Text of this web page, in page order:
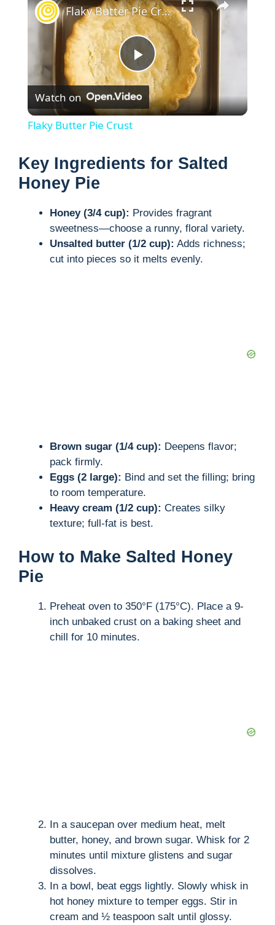
P
l
V
i
Flaky Butter Pie Crust
Watch on
Flaky Butter Pie Crust
Key Ingredients for Salted
Honey Pie
Honey (3/4 cup): Provides fragrant
sweetness―choose a runny, floral variety.
Unsalted butter (1/2 cup): Adds richness;
cut into pieces so it melts evenly.
Brown sugar (1/4 cup): Deepens flavor;
pack firmly.
Eggs (2 large): Bind and set the filling; bring
to room temperature.
Heavy cream (1/2 cup): Creates silky
texture; full-fat is best.
How to Make Salted Honey
Pie
Preheat oven to 350°F (175°C). Place a 9-
inch unbaked crust on a baking sheet and
chill for 10 minutes.
In a saucepan over medium heat, melt
butter, honey, and brown sugar. Whisk for 2
minutes until mixture glistens and sugar
dissolves.
In a bowl, beat eggs lightly. Slowly whisk in
hot honey mixture to temper eggs. Stir in
cream and ½ teaspoon salt until glossy.